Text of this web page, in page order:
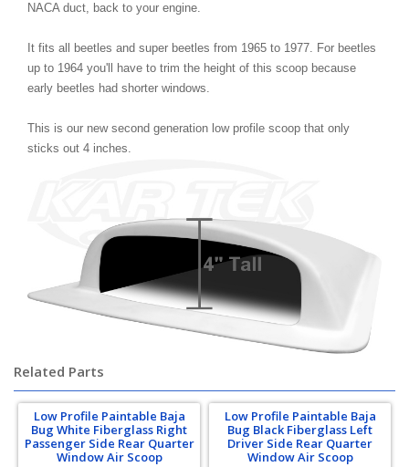
NACA duct, back to your engine.
It fits all beetles and super beetles from 1965 to 1977. For beetles
up to 1964 you'll have to trim the height of this scoop because
early beetles had shorter windows.
This is our new second generation low profile scoop that only
sticks out 4 inches.
Related Parts
Low Profile Paintable Baja
Bug White Fiberglass Right
Passenger Side Rear Quarter
Window Air Scoop
Low Profile Paintable Baja
Bug Black Fiberglass Left
Driver Side Rear Quarter
Window Air Scoop